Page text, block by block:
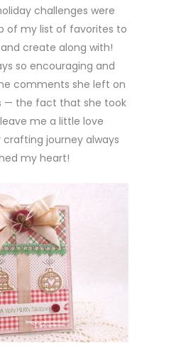
challenges were
of my list of favorites to
create along with!
so encouraging and
comments she left on
— the fact that she took
me a little love
journey always
my heart!